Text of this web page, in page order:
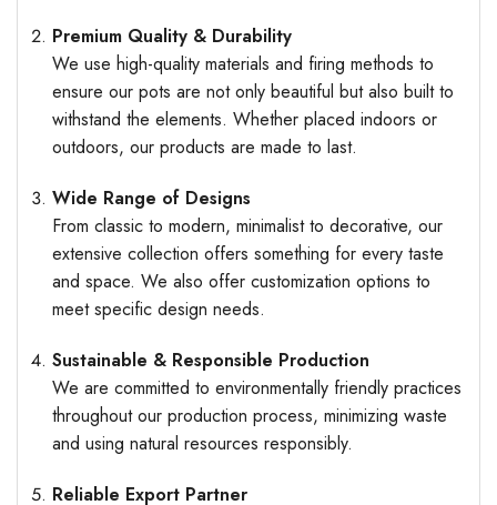
Premium Quality & Durability
We use high-quality materials and firing methods to
ensure our pots are not only beautiful but also built to
withstand the elements. Whether placed indoors or
outdoors, our products are made to last.
Wide Range of Designs
From classic to modern, minimalist to decorative, our
extensive collection offers something for every taste
and space. We also offer customization options to
meet specific design needs.
Sustainable & Responsible Production
We are committed to environmentally friendly practices
throughout our production process, minimizing waste
and using natural resources responsibly.
Reliable Export Partner